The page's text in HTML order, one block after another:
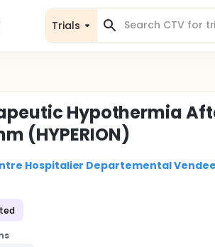
Trials
Hypothermia
(HYPERION)
Hospitalier Departemental Vendee